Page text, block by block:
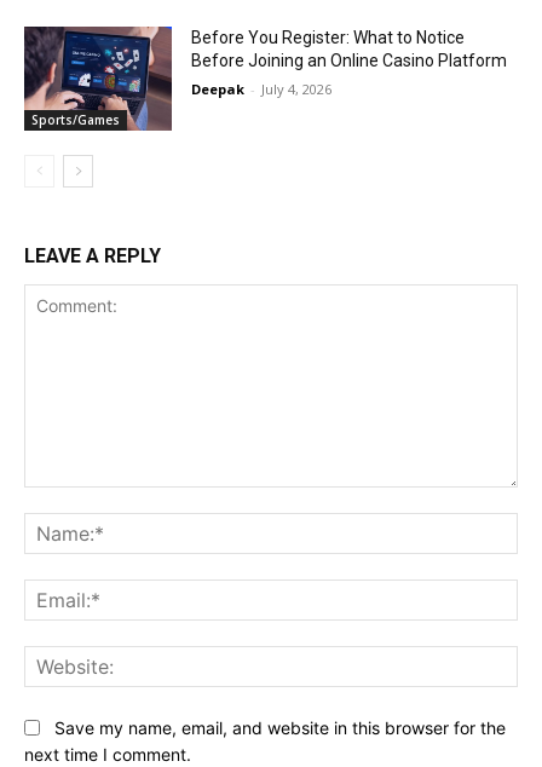
Sports/Games
Before You Register: What to Notice
Before Joining an Online Casino Platform
Deepak - July 4, 2026
LEAVE A REPLY
Save my name, email, and website in this browser for the
next time I comment.